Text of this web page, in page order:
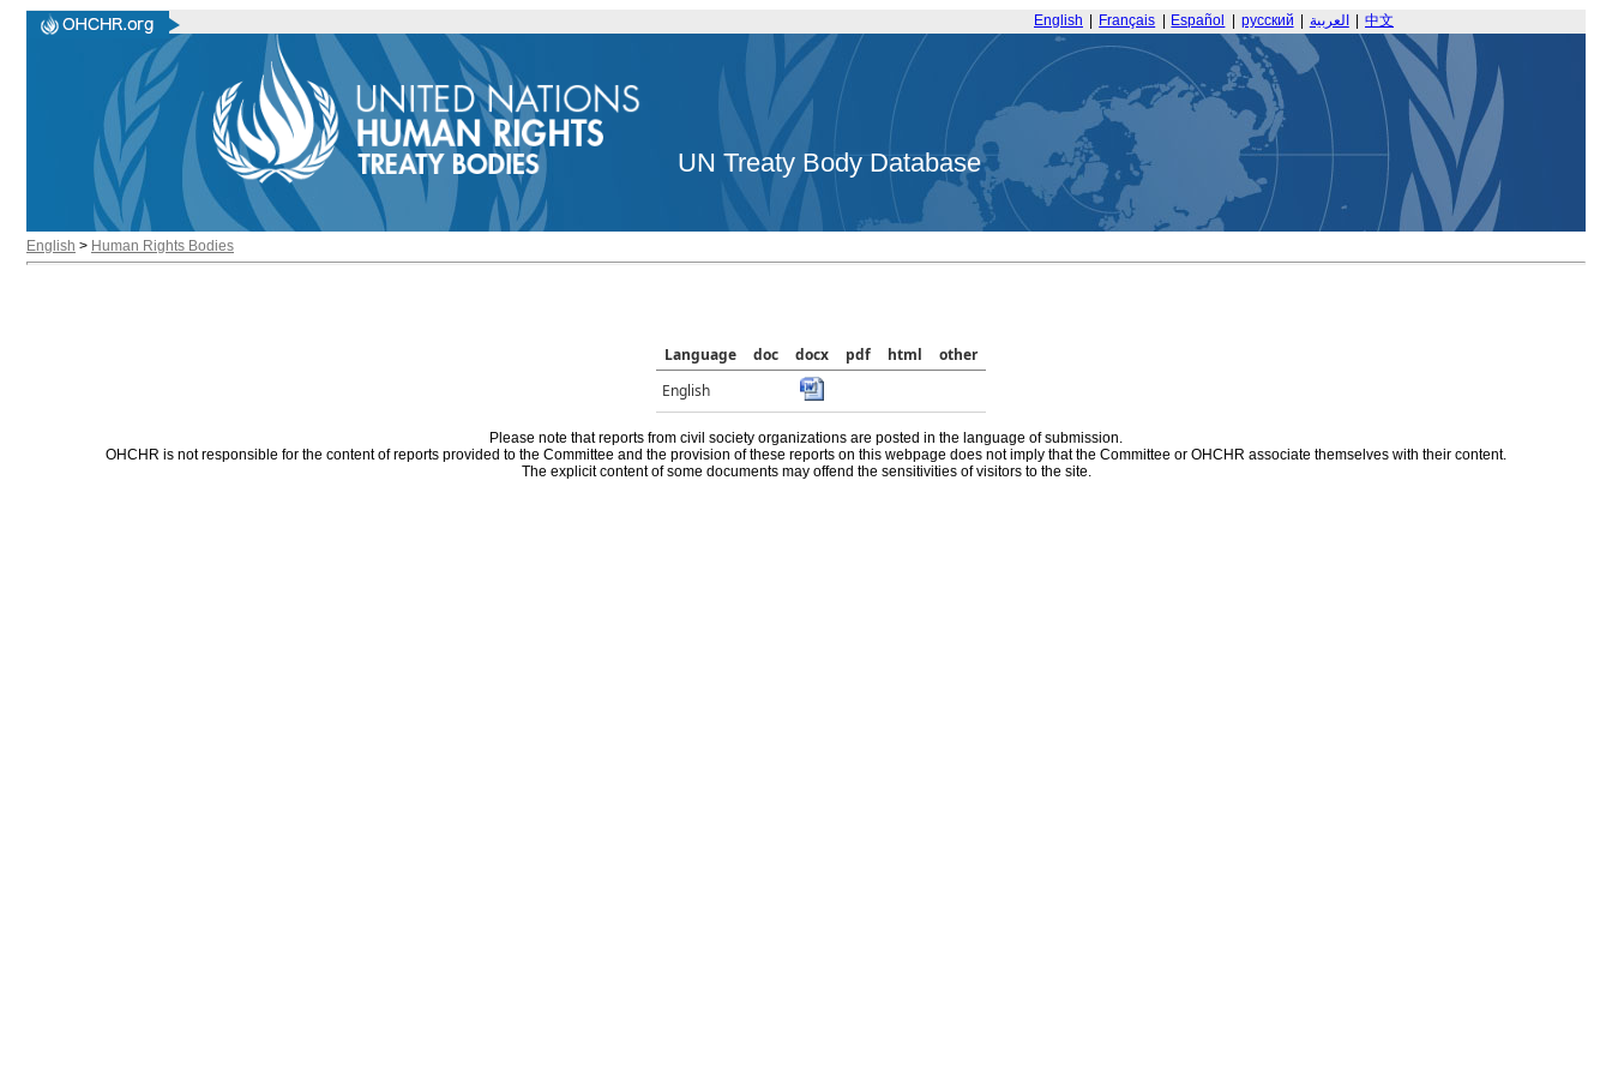
English Français Español русский العربية 中文
UN Treaty Body Database
English > Human Rights Bodies
Language doc docx pdf html
other
English
Please note that reports from civil society organizations are posted in the language of submission.
OHCHR is not responsible for the content of reports provided to the Committee and the provision of these reports on this webpage does not imply that the Committee or OHCHR associate themselves with their content.
The explicit content of some documents may offend the sensitivities of visitors to the site.